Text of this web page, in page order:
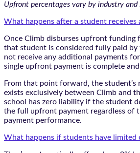
Upfront percentages vary by industry and
What happens after a student receives
Once Climb disburses upfront funding
that student is considered fully paid by
not receive any additional payments
single upfront payment is complete
From that point forward, the student’s
exists exclusively between Climb and
school has zero liability if the student
the full upfront payment regardless of
payment performance.
What happens if students have limited